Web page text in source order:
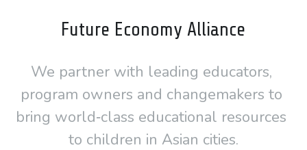
Future Economy Alliance
We partner with leading educators,
program owners and changemakers to
bring world‑class educational resources
to children in Asian cities.